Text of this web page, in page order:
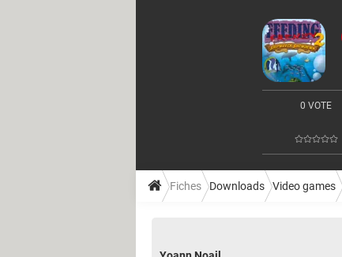
0 VOTE
Fiches Downloads Video games